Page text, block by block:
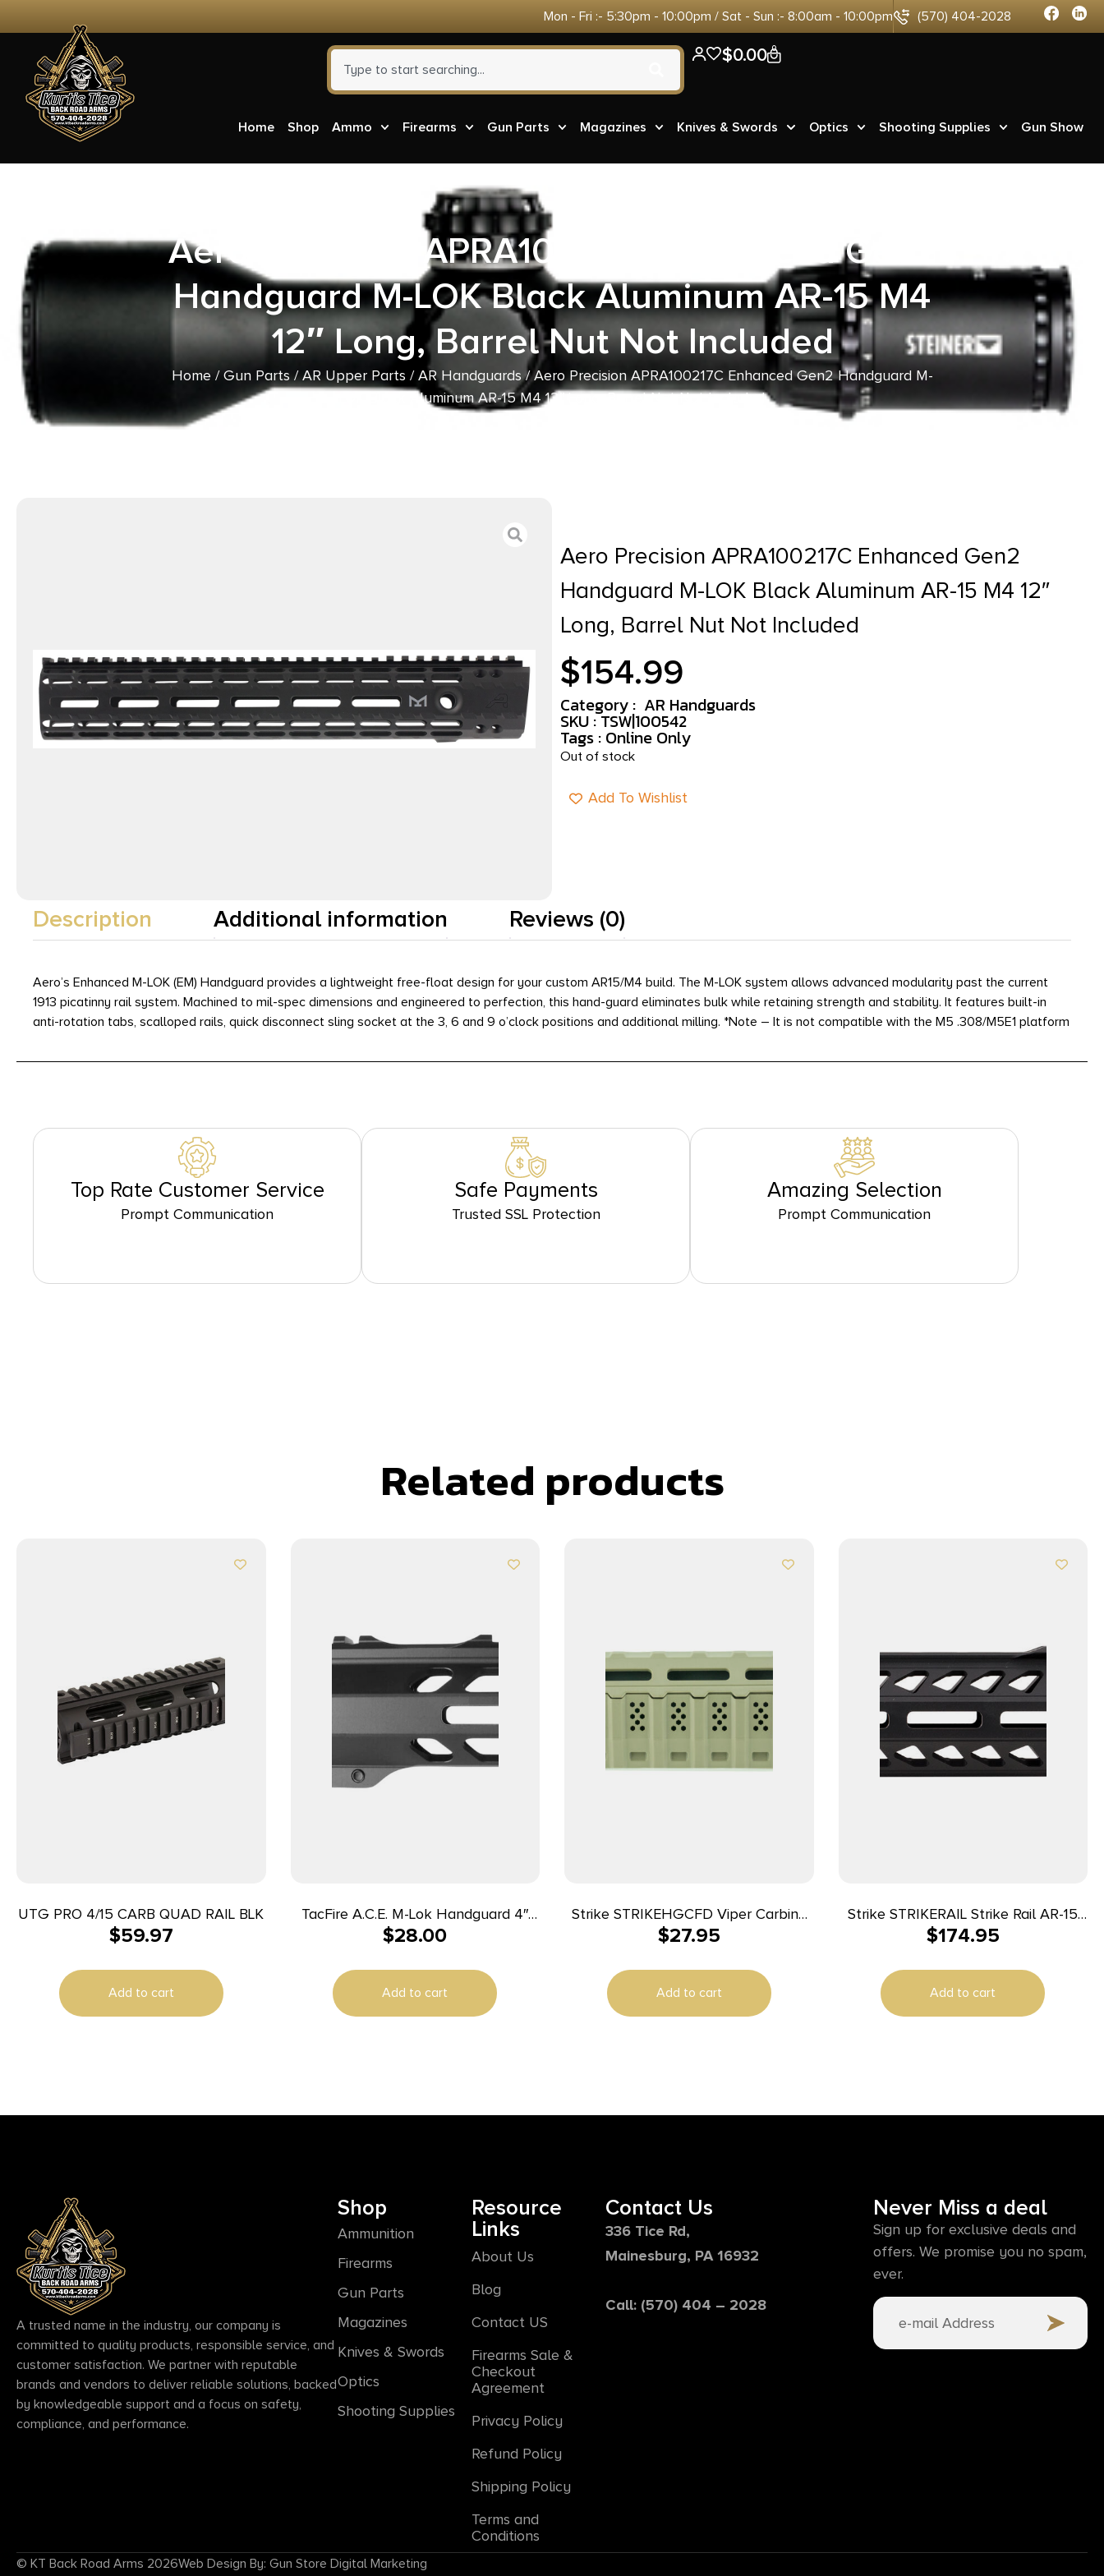
Mon - Fri :- 5:30pm - 10:00pm / Sat - Sun :- 8:00am - 10:00pm (570) 404-2028
$0.00 0
Home Shop Ammo Firearms Gun Parts Magazines Knives & Swords Optics Shooting Supplies Gun Show
Aero Precision APRA100217C Enhanced Gen2
Handguard M-LOK Black Aluminum AR-15 M4
12″ Long, Barrel Nut Not Included
Home /Gun Parts/AR Upper Parts /AR Handguards/ Aero Precision APRA100217C Enhanced Gen2 Handguard M-
LOK Black Aluminum AR-15 M4 12″ Long, Barrel Nut Not Included
Aero Precision APRA100217C Enhanced Gen2
Handguard M-LOK Black Aluminum AR-15 M4 12″
Long, Barrel Nut Not Included
$154.99
Category : AR Handguards
SKU : TSW|100542
Tags : Online Only
Out of stock
Add To Wishlist
Description Additional information Reviews (0)
Aero’s Enhanced M-LOK (EM) Handguard provides a lightweight free-float design for your custom AR15/M4 build. The M-LOK system allows advanced modularity past the current
1913 picatinny rail system. Machined to mil-spec dimensions and engineered to perfection, this hand-guard eliminates bulk while retaining strength and stability. It features built-in
anti-rotation tabs, scalloped rails, quick disconnect sling socket at the 3, 6 and 9 o’clock positions and additional milling. *Note – It is not compatible with the M5 .308/M5E1 platform
Top Rate Customer Service
Prompt Communication
Safe Payments
Trusted SSL Protection
Amazing Selection
Prompt Communication
Related products
UTG PRO 4/15 CARB QUAD RAIL BLK
$59.97
Add to cart
TacFire A.C.E. M-Lok Handguard 4″
Black Hardcoat Anodized Aluminum
$28.00
Add to cart
Strike STRIKEHGCFD Viper Carbine
Length Handguard AR-Platform Flat
$27.95
Add to cart
Strike STRIKERAIL Strike Rail AR-15
Black Aluminum 13.50″ M-LOK
$174.95
Add to cart
A trusted name in the industry, our company is
committed to quality products, responsible service, and
customer satisfaction. We partner with reputable
brands and vendors to deliver reliable solutions, backed
by knowledgeable support and a focus on safety,
compliance, and performance.
Shop
Ammunition
Firearms
Gun Parts
Magazines
Knives & Swords
Optics
Shooting Supplies
Resource
Links
About Us
Blog
Contact US
Firearms Sale &
Checkout
Agreement
Privacy Policy
Refund Policy
Shipping Policy
Terms and
Conditions
Contact Us
336 Tice Rd,
Mainesburg, PA 16932
Call: (570) 404 – 2028
Never Miss a deal
Sign up for exclusive deals and
offers. We promise you no spam,
ever.
© KT Back Road Arms 2026Web Design By: Gun Store Digital Marketing